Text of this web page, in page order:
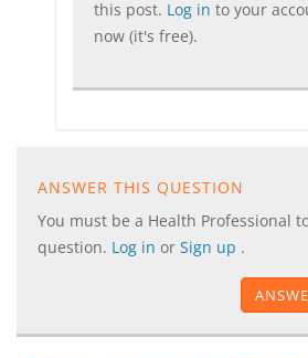
this post. Log in to your
now (it's free).
ANSWER THIS QUESTION
You must be a Health Professional
question. Log in or Sign up .